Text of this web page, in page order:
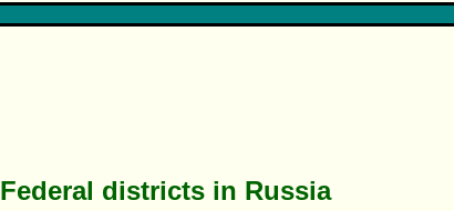
Federal districts in Russia